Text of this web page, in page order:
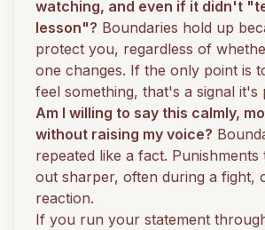
watching, and even if it didn't
lesson"? Boundaries hold up
protect you, regardless of
one changes. If the only point is
feel something, that's a signal it's
Am I willing to say this calmly,
without raising my voice?
repeated like a fact. Punishments
out sharper, often during a fight,
reaction.
If you run your statement